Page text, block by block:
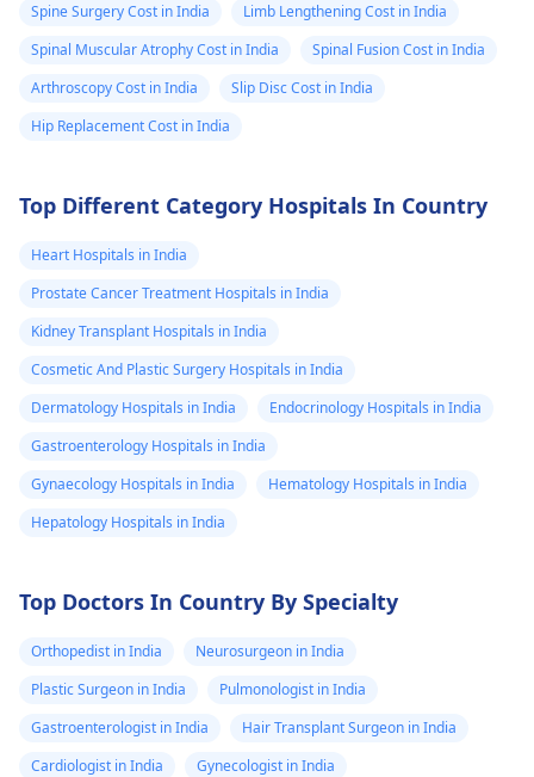
Spine Surgery Cost in India
Limb Lengthening Cost in India
Spinal Muscular Atrophy Cost in India
Spinal Fusion Cost in India
Arthroscopy Cost in India
Slip Disc Cost in India
Hip Replacement Cost in India
Top Different Category Hospitals In Country
Heart Hospitals in India
Prostate Cancer Treatment Hospitals in India
Kidney Transplant Hospitals in India
Cosmetic And Plastic Surgery Hospitals in India
Dermatology Hospitals in India
Endocrinology Hospitals in India
Gastroenterology Hospitals in India
Gynaecology Hospitals in India
Hematology Hospitals in India
Hepatology Hospitals in India
Top Doctors In Country By Specialty
Orthopedist in India
Neurosurgeon in India
Plastic Surgeon in India
Pulmonologist in India
Gastroenterologist in India
Hair Transplant Surgeon in India
Cardiologist in India
Gynecologist in India